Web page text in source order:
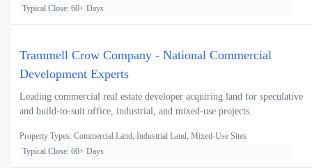
Typical Close: 60+ Days
Trammell Crow Company - National Commercial
Development Experts
Leading commercial real estate developer acquiring land for speculative
and build-to-suit office, industrial, and mixed-use projects.
Property Types: Commercial Land, Industrial Land, Mixed-Use Sites
Typical Close: 60+ Days